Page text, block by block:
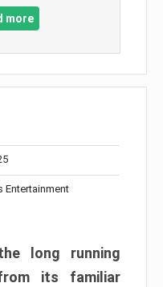
more
Entertainment
long running
its familiar